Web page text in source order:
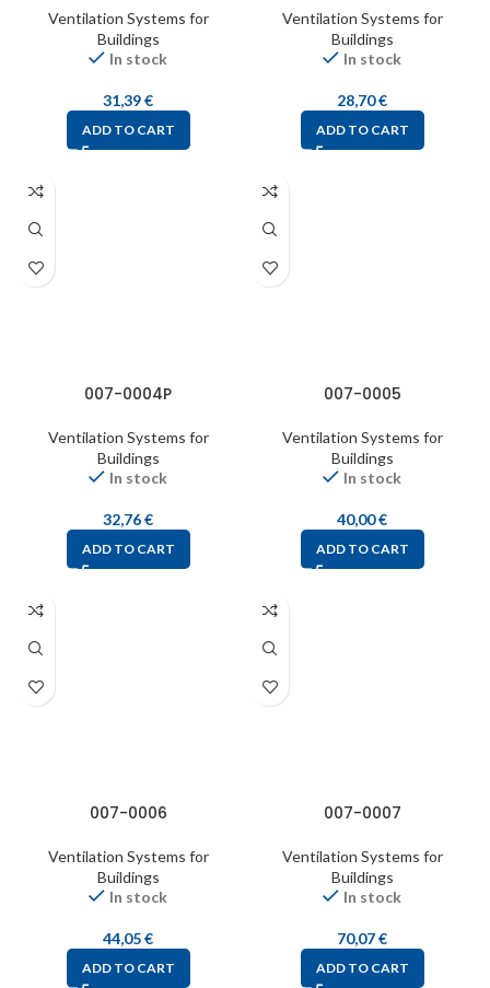
Ventilation Systems for
Buildings
In stock
31,39€
ADD TO CART
Ventilation Systems for
Buildings
In stock
28,70€
ADD TO CART
007-0004P
Ventilation Systems for
Buildings
In stock
32,76€
ADD TO CART
007-0005
Ventilation Systems for
Buildings
In stock
40,00€
ADD TO CART
007-0006
Ventilation Systems for
Buildings
In stock
44,05€
ADD TO CART
007-0007
Ventilation Systems for
Buildings
In stock
70,07€
ADD TO CART